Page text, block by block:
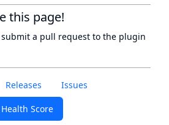
Releases Issues
Health Score
this page!
a pull request to the plugin